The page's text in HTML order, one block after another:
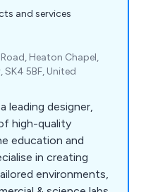
and services
Heaton Chapel,
5BF, United
leading designer,
high-quality
education and
in creating
environments,